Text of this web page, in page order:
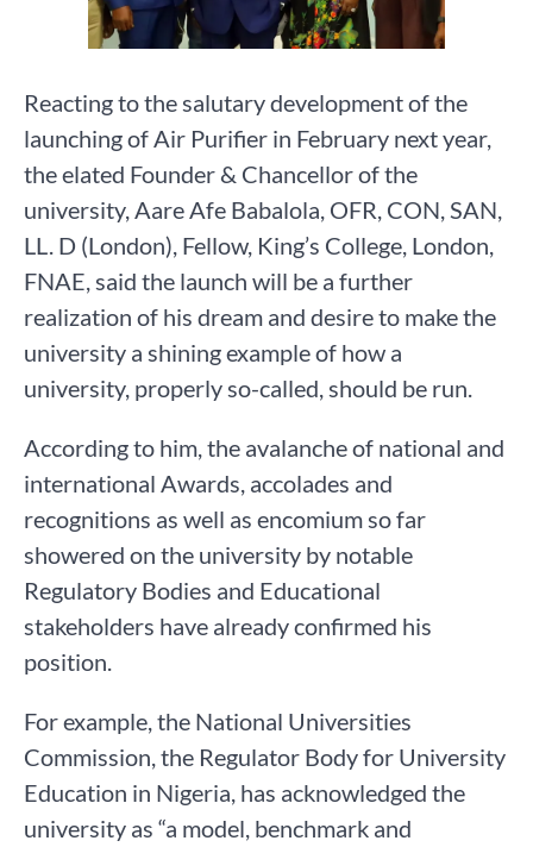
Reacting to the salutary development of the
launching of Air Purifier in February next year,
the elated Founder & Chancellor of the
university, Aare Afe Babalola, OFR, CON, SAN,
LL. D (London), Fellow, King’s College, London,
FNAE, said the launch will be a further
realization of his dream and desire to make the
university a shining example of how a
university, properly so-called, should be run.
According to him, the avalanche of national and
international Awards, accolades and
recognitions as well as encomium so far
showered on the university by notable
Regulatory Bodies and Educational
stakeholders have already confirmed his
position.
For example, the National Universities
Commission, the Regulator Body for University
Education in Nigeria, has acknowledged the
university as “a model, benchmark and